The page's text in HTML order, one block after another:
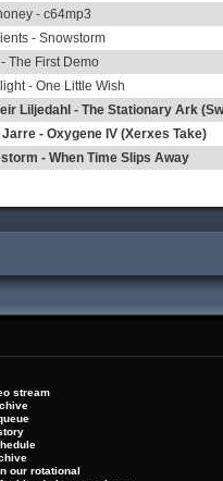
- c64mp3
- Snowstorm
The First Demo
- One Little Wish
Liljedahl - The Stationary Ark
Jarre - Oxygene IV (Xerxes Take)
- When Time Slips Away
stream
our rotational